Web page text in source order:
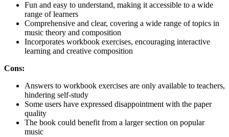
Fun and easy to understand, making it accessible to a wide
range of learners
Comprehensive and clear, covering a wide range of topics in
music theory and composition
Incorporates workbook exercises, encouraging interactive
learning and creative composition
Cons:
Answers to workbook exercises are only available to teachers,
hindering self-study
Some users have expressed disappointment with the paper
quality
The book could benefit from a larger section on popular
music